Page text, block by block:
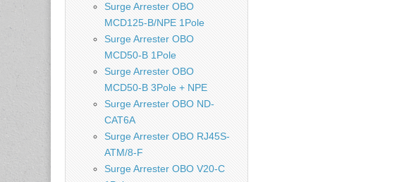
Surge Arrester OBO
MCD125-B/NPE 1Pole
Surge Arrester OBO
MCD50-B 1Pole
Surge Arrester OBO
MCD50-B 3Pole + NPE
Surge Arrester OBO ND-
CAT6A
Surge Arrester OBO RJ45S-
ATM/8-F
Surge Arrester OBO V20-C